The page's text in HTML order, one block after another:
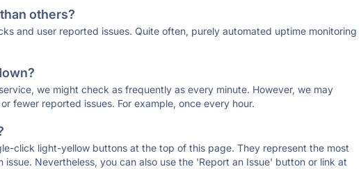
others?
and user reported issues. Quite often, purely automated uptime monitoring
we might check as frequently as every minute. However, we may
fewer reported issues. For example, once every hour.
click light-yellow buttons at the top of this page. They represent the most
Nevertheless, you can also use the 'Report an Issue' button or link at